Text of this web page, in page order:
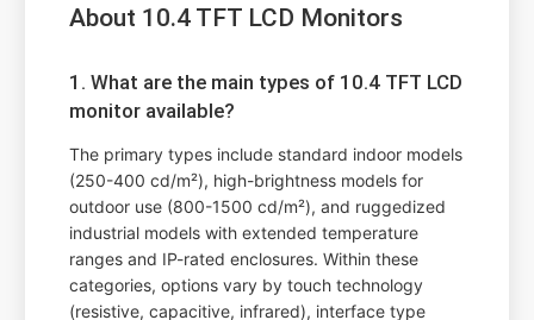
About 10.4 TFT LCD Monitors
1. What are the main types of 10.4 TFT LCD
monitor available?
The primary types include standard indoor models
(250-400 cd/m²), high-brightness models for
outdoor use (800-1500 cd/m²), and ruggedized
industrial models with extended temperature
ranges and IP-rated enclosures. Within these
categories, options vary by touch technology
(resistive, capacitive, infrared), interface type